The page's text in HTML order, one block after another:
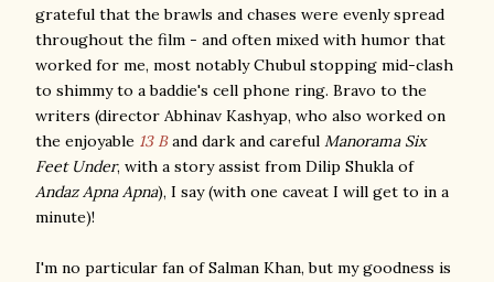
grateful that the brawls and chases were evenly spread
throughout the film - and often mixed with humor that
worked for me, most notably Chubul stopping mid-clash
to shimmy to a baddie's cell phone ring. Bravo to the
writers (director Abhinav Kashyap, who also worked on
the enjoyable 13 B and dark and careful Manorama Six
Feet Under, with a story assist from Dilip Shukla of
Andaz Apna Apna), I say (with one caveat I will get to in a
minute)!
I'm no particular fan of Salman Khan, but my goodness is